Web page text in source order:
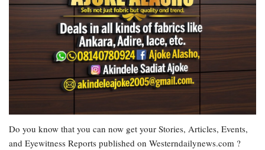
Do you know that you can now get your Stories, Articles, Events,
and Eyewitness Reports published on Westerndailynews.com ?